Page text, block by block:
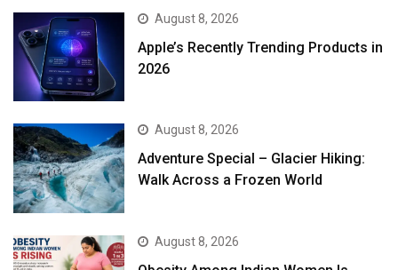
August 8, 2026
Apple’s Recently Trending Products in
2026
August 8, 2026
Adventure Special – Glacier Hiking:
Walk Across a Frozen World
August 8, 2026